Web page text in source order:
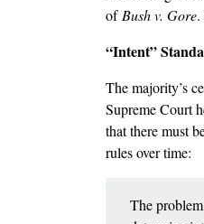
ofBush v. Gore.
“Intent”
The majority’s
Supreme Court
that there must
rules over time:
The